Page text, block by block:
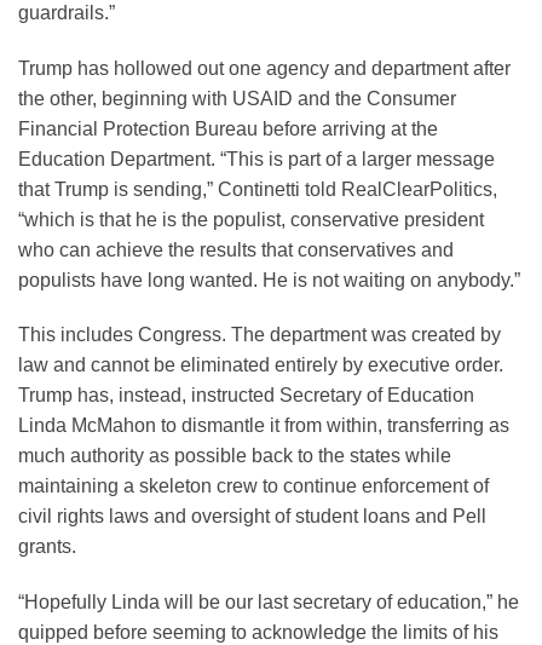
guardrails.”
Trump has hollowed out one agency and department after
the other, beginning with USAID and the Consumer
Financial Protection Bureau before arriving at the
Education Department. “This is part of a larger message
that Trump is sending,” Continetti told RealClearPolitics,
“which is that he is the populist, conservative president
who can achieve the results that conservatives and
populists have long wanted. He is not waiting on anybody.”
This includes Congress. The department was created by
law and cannot be eliminated entirely by executive order.
Trump has, instead, instructed Secretary of Education
Linda McMahon to dismantle it from within, transferring as
much authority as possible back to the states while
maintaining a skeleton crew to continue enforcement of
civil rights laws and oversight of student loans and Pell
grants.
“Hopefully Linda will be our last secretary of education,” he
quipped before seeming to acknowledge the limits of his